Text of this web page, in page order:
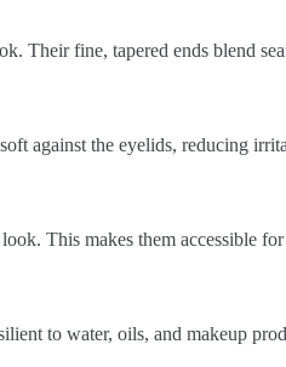
Their fine, tapered ends blend
against the eyelids, reducing
This makes them accessible
to water, oils, and makeup